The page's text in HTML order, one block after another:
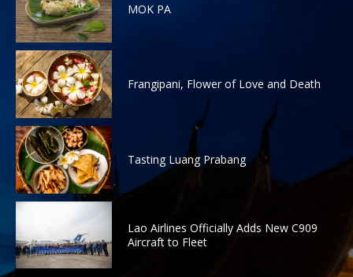
MOK PA
Frangipani, Flower of Love and Death
Tasting Luang Prabang
Lao Airlines Officially Adds New C909
Aircraft to Fleet